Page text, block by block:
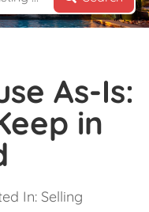
As-Is:
in
In: Selling